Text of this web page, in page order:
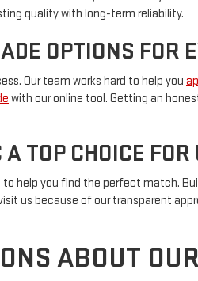
quality with long-term reliability.
OPTIONS FOR
Our team works hard to help you
with our online tool. Getting an
TOP CHOICE
help you find the perfect match.
us because of our transparent
ABOUT